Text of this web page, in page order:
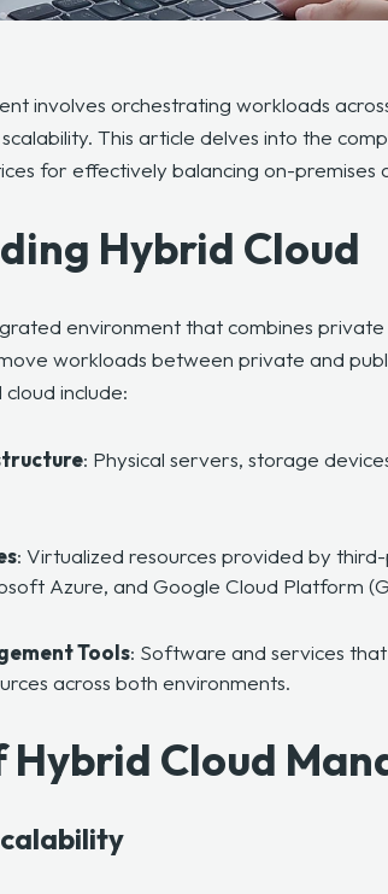
involves orchestrating workloads
This article delves into the
for effectively balancing on-premises
Hybrid Cloud
environment that combines
workloads between private and
include:
: Physical servers, storage
: Virtualized resources provided by
Azure, and Google Cloud Platform
Tools: Software and services
across both environments.
Hybrid Cloud